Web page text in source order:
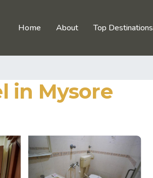
Home About Top Destinations
in Mysore